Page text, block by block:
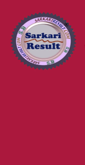
content